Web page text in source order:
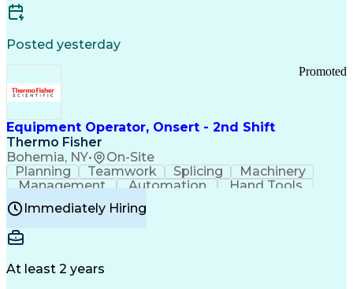
Posted yesterday
Equipment Operator, Onsert - 2nd Shift
Thermo Fisher
Bohemia, NY• On-Site
Promoted
Planning Teamwork Splicing
Machinery
Management
Automation
Hand Tools
Caregiving
Multitasking
BiotechnologyFamily Support
Professionalism
Time Off Management
Immediately Hiring
At least 2 years